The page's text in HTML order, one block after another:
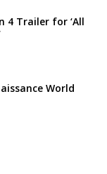
4 Trailer for ‘All
World